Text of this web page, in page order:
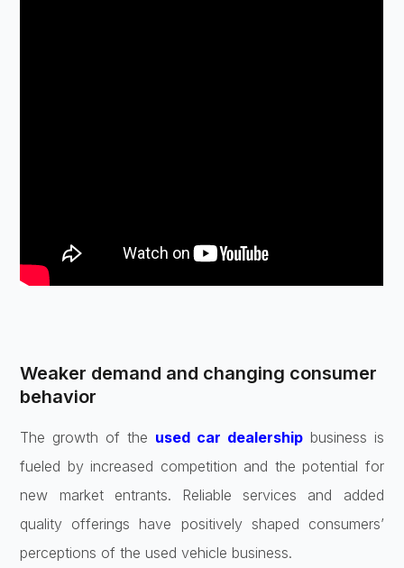
Weaker demand and changing consumer
behavior
The growth of the used car dealershipbusiness is
fueled by increased competition and the potential for
new market entrants. Reliable services and added
quality offerings have positively shaped consumers’
perceptions of the used vehicle business.